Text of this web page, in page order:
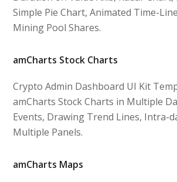
Simple Pie Chart, Animated Time-
Mining Pool Shares.
amCharts Stock Charts
Crypto Admin Dashboard UI Kit
amCharts Stock Charts in Multiple
Events, Drawing Trend Lines, Intra-
Multiple Panels.
amCharts Maps